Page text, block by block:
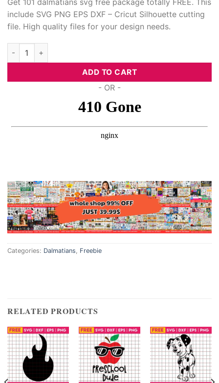
panel
Panel
panel
Panel
panel
panel
panel
panel
Panel
panel
include SVG PNG EPS DXF – Cricut Silhouette cutting
file. High quality files for your design needs.
101 Dalmatians Svg Free quantity
ADD TO CART
- OR -
Categories: Dalmatians Freebie
RELATED PRODUCTS